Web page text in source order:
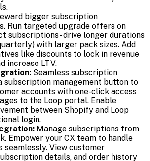
bigger subscription
Run targeted upgrade offers on
subscriptions - drive longer durations
with larger pack sizes. Add
like discounts to lock in revenue
increase LTV.
Seamless subscription
subscription management button to
accounts with one-click access
to the Loop portal. Enable
between Shopify and Loop
login.
Manage subscriptions from
Empower your CX team to handle
seamlessly. View customer
details, and order history